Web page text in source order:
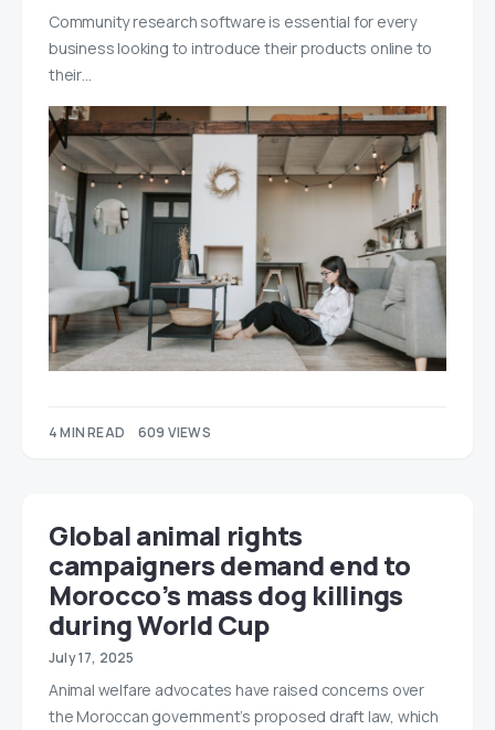
Community research software is essential for every
business looking to introduce their products online to
their…
4 MIN READ 609 VIEWS
Global animal rights
campaigners demand end to
Morocco’s mass dog killings
during World Cup
July 17, 2025
Animal welfare advocates have raised concerns over
the Moroccan government’s proposed draft law, which